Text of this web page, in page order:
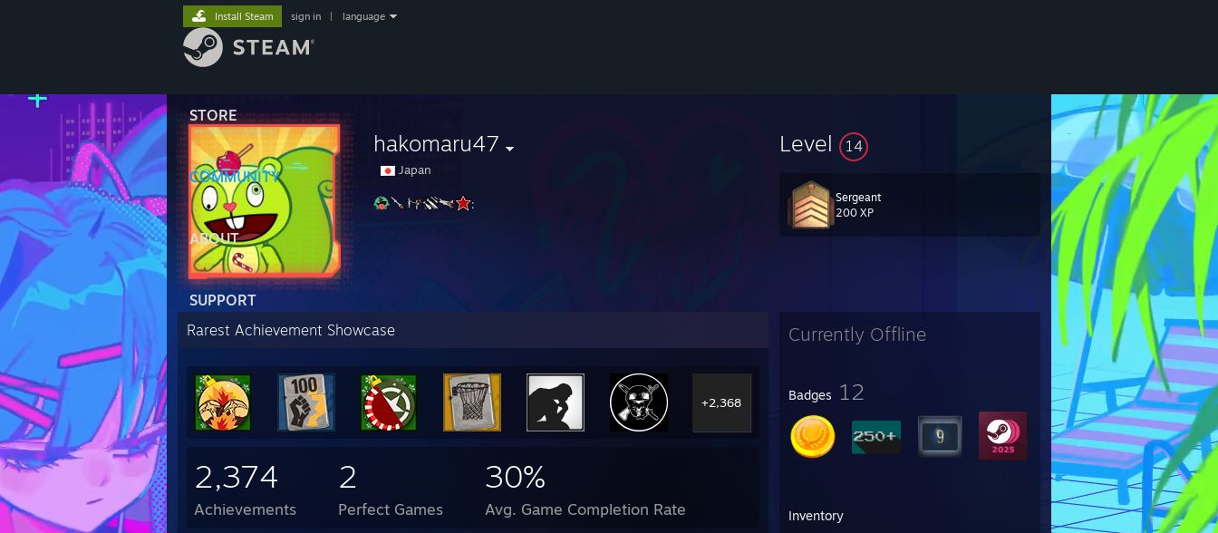
STORE
COMMUNITY
ABOUT
SUPPORT
Install Steam sign in language
hakomaru47
Japan
:
Level 14
Sergeant
200 XP
Currently Offline
Badges 12
Inventory
Rarest Achievement Showcase
+2,368
2,374
Achievements
2
Perfect Games
30%
Avg. Game Completion Rate